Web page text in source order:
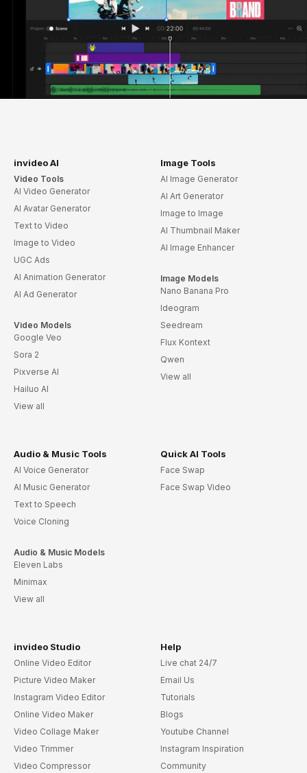
invideo AI
Video Tools
AI Video Generator
AI Avatar Generator
Text to Video
Image to Video
UGC Ads
AI Animation Generator
AI Ad Generator
Video Models
Google Veo
Sora 2
Pixverse AI
Hailuo AI
View all
Image Tools
AI Image Generator
AI Art Generator
Image to Image
AI Thumbnail Maker
AI Image Enhancer
Image Models
Nano Banana Pro
Ideogram
Seedream
Flux Kontext
Qwen
View all
Audio & Music Tools
AI Voice Generator
AI Music Generator
Text to Speech
Voice Cloning
Audio & Music Models
Eleven Labs
Minimax
View all
Quick AI Tools
Face Swap
Face Swap Video
invideo Studio
Online Video Editor
Picture Video Maker
Instagram Video Editor
Online Video Maker
Video Collage Maker
Video Trimmer
Video Compressor
Help
Live chat 24/7
Email Us
Tutorials
Blogs
Youtube Channel
Instagram Inspiration
Community